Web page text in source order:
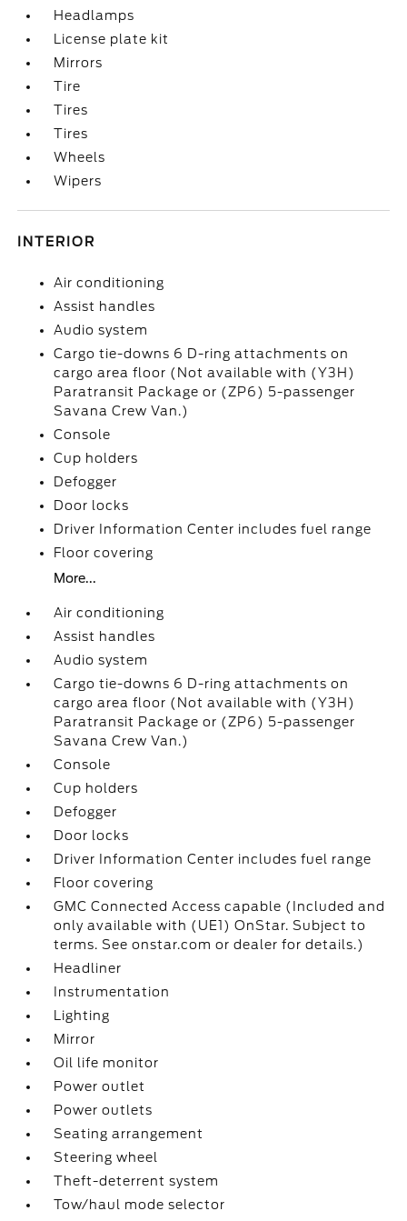
Headlamps
License plate kit
Mirrors
Tire
Tires
Tires
Wheels
Wipers
INTERIOR
Air conditioning
Assist handles
Audio system
Cargo tie-downs 6 D-ring attachments on
cargo area floor (Not available with (Y3H)
Paratransit Package or (ZP6) 5-passenger
Savana Crew Van.)
Console
Cup holders
Defogger
Door locks
Driver Information Center includes fuel range
Floor covering
More...
Air conditioning
Assist handles
Audio system
Cargo tie-downs 6 D-ring attachments on
cargo area floor (Not available with (Y3H)
Paratransit Package or (ZP6) 5-passenger
Savana Crew Van.)
Console
Cup holders
Defogger
Door locks
Driver Information Center includes fuel range
Floor covering
GMC Connected Access capable (Included and
only available with (UE1) OnStar. Subject to
terms. See onstar.com or dealer for details.)
Headliner
Instrumentation
Lighting
Mirror
Oil life monitor
Power outlet
Power outlets
Seating arrangement
Steering wheel
Theft-deterrent system
Tow/haul mode selector